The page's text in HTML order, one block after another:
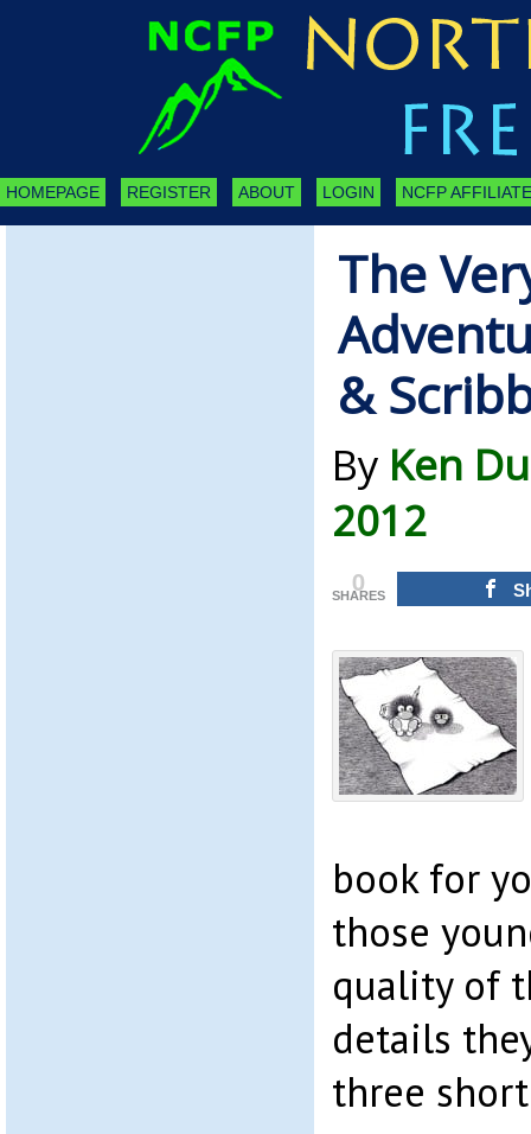
HOMEPAGE REGISTER ABOUT LOGIN NCFP
The
&
By Ken
2012
0
SHARES
book for
those
quality of
details
three